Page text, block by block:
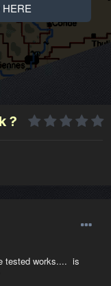
?
tested works.... is